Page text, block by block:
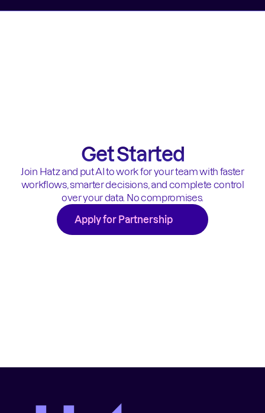
Get Started
Join Hatz and put AI to work for your team with faster
workflows, smarter decisions, and complete control
over your data. No compromises.
Apply for Partnership